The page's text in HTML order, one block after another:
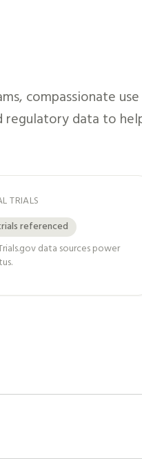
compassionate
data to
TRIALS
referenced
data sources power